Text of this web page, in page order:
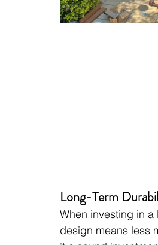
Long-Term
When investing in
design means less